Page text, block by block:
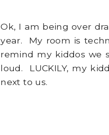
Ok, I am being over
year. My room is
remind my kiddos we
loud. LUCKILY, my
next to us.